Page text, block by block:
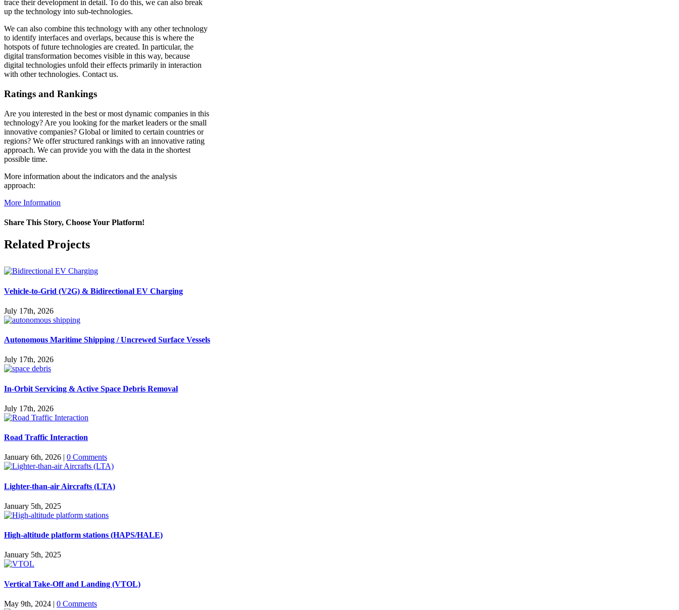
trace their development in detail. To do this, we can also break
up the technology into sub-technologies.
We can also combine this technology with any other technology
to identify interfaces and overlaps, because this is where the
hotspots of future technologies are created. In particular, the
digital transformation becomes visible in this way, because
digital technologies unfold their effects primarily in interaction
with other technologies. Contact us.
Ratings and Rankings
Are you interested in the best or most dynamic companies in this
technology? Are you looking for the market leaders or the small
innovative companies? Global or limited to certain countries or
regions? We offer structured rankings with an innovative rating
approach. We can provide you with the data in the shortest
possible time.
More information about the indicators and the analysis
approach:
More Information
Share This Story, Choose Your Platform!
Facebook
X
Reddit
LinkedIn
WhatsApp
Pinterest
Vk
Related Projects
Vehicle-to-Grid (V2G) & Bidirectional EV Charging
July 17th, 2026
Autonomous Maritime Shipping / Uncrewed Surface Vessels
July 17th, 2026
In-Orbit Servicing & Active Space Debris Removal
July 17th, 2026
Road Traffic Interaction
January 6th, 2026 | 0 Comments
Lighter-than-air Aircrafts (LTA)
January 5th, 2025
High-altitude platform stations (HAPS/HALE)
January 5th, 2025
Vertical Take-Off and Landing (VTOL)
May 9th, 2024 | 0 Comments